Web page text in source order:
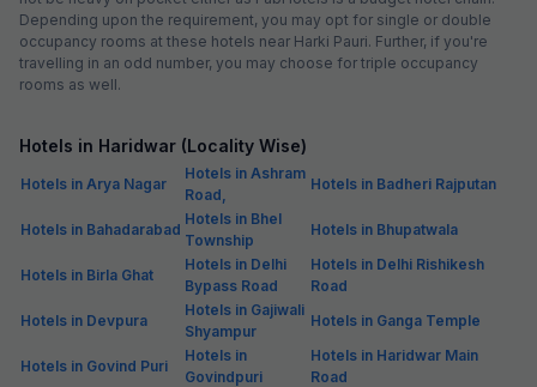
Depending upon the requirement, you may opt for single or double
occupancy rooms at these hotels near Harki Pauri. Further, if you're
travelling in an odd number, you may choose for triple occupancy
rooms as well.
Hotels in Haridwar (Locality Wise)
Hotels in Arya Nagar
Hotels in Ashram
Road,
Hotels in Badheri Rajputan
Hotels in Bahadarabad
Hotels in Bhel
Township
Hotels in Bhupatwala
Hotels in Birla Ghat
Hotels in Delhi
Bypass Road
Hotels in Delhi Rishikesh
Road
Hotels in Devpura
Hotels in Gajiwali
Shyampur
Hotels in Ganga Temple
Hotels in Govind Puri
Hotels in
Govindpuri
Hotels in Haridwar Main
Road